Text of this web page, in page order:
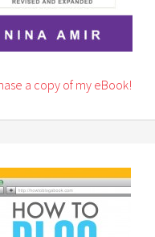
a copy of my eBook!